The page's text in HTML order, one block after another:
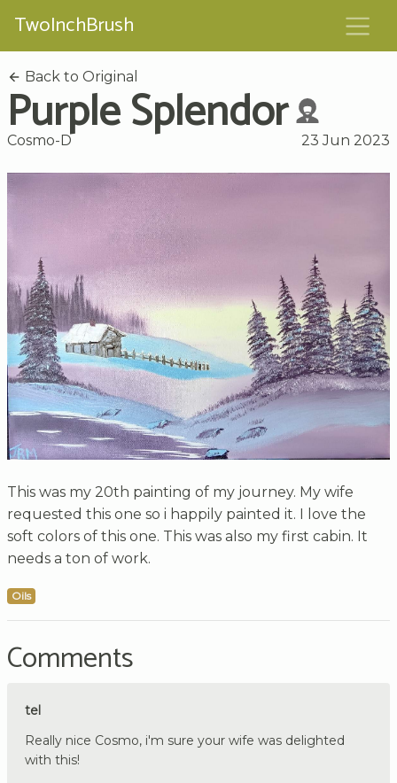
TwoInchBrush
Back to Original
Purple Splendor
Cosmo-D 23 Jun 2023
This was my 20th painting of my journey. My wife
requested this one so i happily painted it. I love the
soft colors of this one. This was also my first cabin. It
needs a ton of work.
Oils
Comments
tel
Really nice Cosmo, i'm sure your wife was delighted
with this!